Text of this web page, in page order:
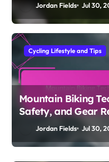
Jordan Fields Jul 30,
Cycling Lifestyle and Tips
Mountain Biking
Safety, and Gear
Jordan Fields Jul 30,